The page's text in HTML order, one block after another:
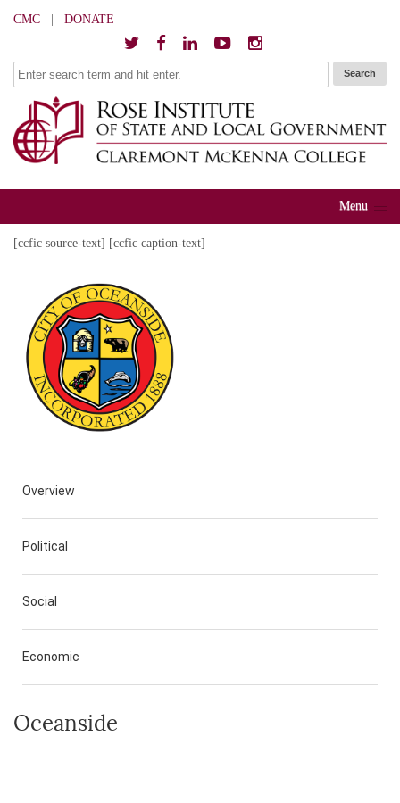
CMC DONATE
Menu
[ccfic source-text] [ccfic caption-text]
Overview
Political
Social
Economic
Oceanside